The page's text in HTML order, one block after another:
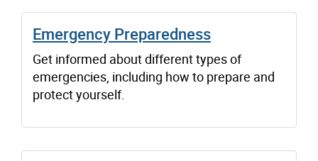
Emergency Preparedness
Get informed about different types of
emergencies, including how to prepare and
protect yourself.